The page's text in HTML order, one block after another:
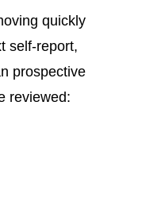
quickly
self-report,
prospective
reviewed: